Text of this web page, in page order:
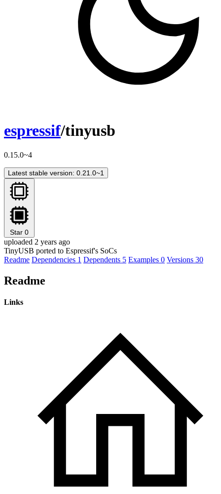
espressif/tinyusb
0.15.0~4
Latest stable version: 0.21.0~1
Star 0
uploaded 2 years ago
TinyUSB ported to Espressif's SoCs
Readme Dependencies 1 Dependents 5 Examples 0 Versions 30
Readme
Links